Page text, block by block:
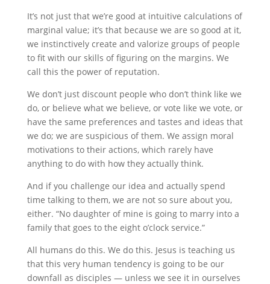
It’s not just that we’re good at intuitive calculations of
marginal value; it’s that because we are so good at it,
we instinctively create and valorize groups of people
to fit with our skills of figuring on the margins. We
call this the power of reputation.
We don’t just discount people who don’t think like we
do, or believe what we believe, or vote like we vote, or
have the same preferences and tastes and ideas that
we do; we are suspicious of them. We assign moral
motivations to their actions, which rarely have
anything to do with how they actually think.
And if you challenge our idea and actually spend
time talking to them, we are not so sure about you,
either. “No daughter of mine is going to marry into a
family that goes to the eight o’clock service.”
All humans do this. We do this. Jesus is teaching us
that this very human tendency is going to be our
downfall as disciples — unless we see it in ourselves